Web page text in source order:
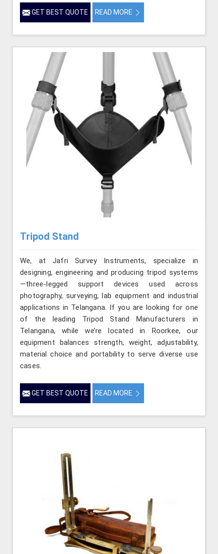
GET BEST QUOTE READ MORE
Tripod Stand
We, at Jafri Survey Instruments, specialize in
designing, engineering and producing tripod systems
—three-legged support devices used across
photography, surveying, lab equipment and industrial
applications in Telangana. If you are looking for one
of the leading Tripod Stand Manufacturers in
Telangana, while we’re located in Roorkee, our
equipment balances strength, weight, adjustability,
material choice and portability to serve diverse use
cases.
GET BEST QUOTE READ MORE